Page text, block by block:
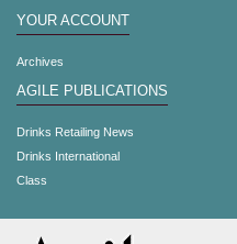
YOUR ACCOUNT
Archives
AGILE PUBLICATIONS
Drinks Retailing News
Drinks International
Class